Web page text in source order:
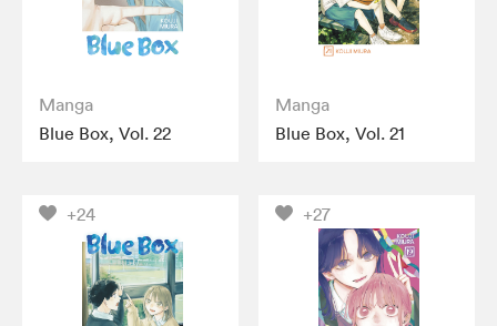
Manga
Blue Box, Vol. 22
Manga
Blue Box, Vol. 21
+24 +27